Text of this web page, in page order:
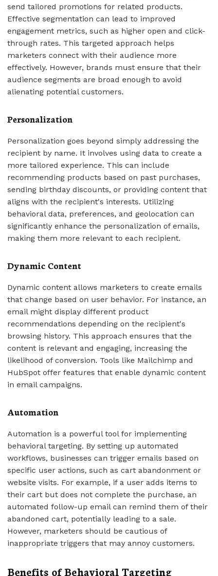
send tailored promotions for related products.
Effective segmentation can lead to improved
engagement metrics, such as higher open and click-
through rates. This targeted approach helps
marketers connect with their audience more
effectively. However, brands must ensure that their
audience segments are broad enough to avoid
alienating potential customers.
Personalization
Personalization goes beyond simply addressing the
recipient by name. It involves using data to create a
more tailored experience. This can include
recommending products based on past purchases,
sending birthday discounts, or providing content that
aligns with the recipient's interests. Utilizing
behavioral data, preferences, and geolocation can
significantly enhance the personalization of emails,
making them more relevant to each recipient.
Dynamic Content
Dynamic content allows marketers to create emails
that change based on user behavior. For instance, an
email might display different product
recommendations depending on the recipient's
browsing history. This approach ensures that the
content is relevant and engaging, increasing the
likelihood of conversion. Tools like Mailchimp and
HubSpot offer features that enable dynamic content
in email campaigns.
Automation
Automation is a powerful tool for implementing
behavioral targeting. By setting up automated
workflows, businesses can trigger emails based on
specific user actions, such as cart abandonment or
website visits. For example, if a user adds items to
their cart but does not complete the purchase, an
automated follow-up email can remind them of their
abandoned cart, potentially leading to a sale.
However, marketers should be cautious of
inappropriate triggers that may annoy customers.
Benefits of Behavioral Targeting